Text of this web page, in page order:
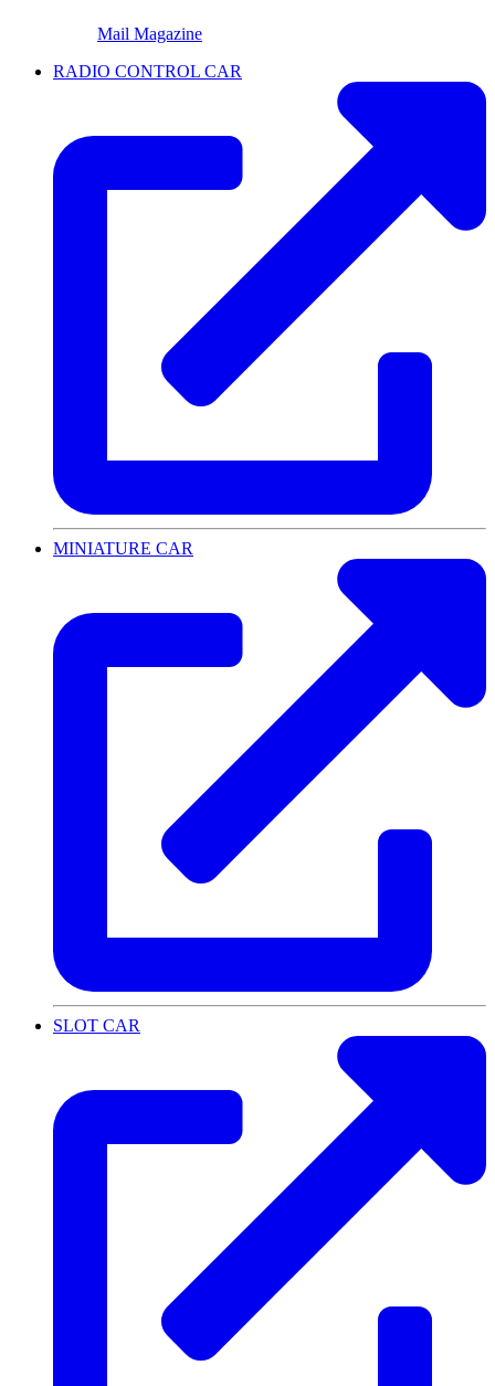
Mail Magazine
RADIO CONTROL CAR
MINIATURE CAR
SLOT CAR